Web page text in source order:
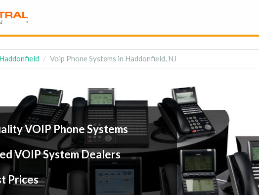
Haddonfield Voip Phone Systems in Haddonfield, NJ
VOIP Phone Systems
VOIP System Dealers
Prices